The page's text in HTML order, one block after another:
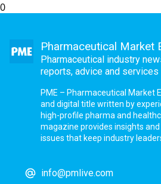
0
Pharmaceutical Market
Pharmaceutical industry
reports, advice and services
PME – Pharmaceutical Market
and digital title written by
high-profile pharma and
magazine provides insights
issues that keep industry
info@pmlive.com